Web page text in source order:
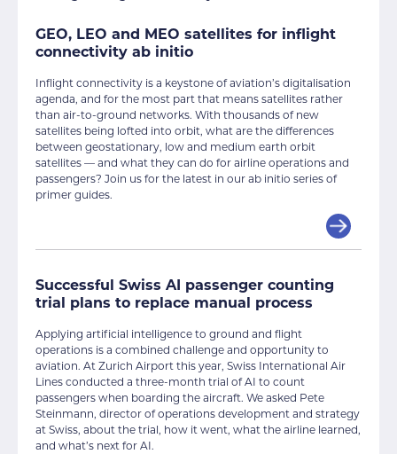
GEO, LEO and MEO satellites for inflight
connectivity ab initio
Inflight connectivity is a keystone of aviation’s digitalisation
agenda, and for the most part that means satellites rather
than air-to-ground networks. With thousands of new
satellites being lofted into orbit, what are the differences
between geostationary, low and medium earth orbit
satellites — and what they can do for airline operations and
passengers? Join us for the latest in our ab initio series of
primer guides.
Successful Swiss AI passenger counting
trial plans to replace manual process
Applying artificial intelligence to ground and flight
operations is a combined challenge and opportunity to
aviation. At Zurich Airport this year, Swiss International Air
Lines conducted a three-month trial of AI to count
passengers when boarding the aircraft. We asked Pete
Steinmann, director of operations development and strategy
at Swiss, about the trial, how it went, what the airline learned,
and what’s next for AI.